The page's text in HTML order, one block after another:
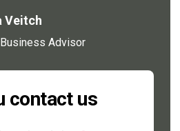
Veitch
Advisor
contact us